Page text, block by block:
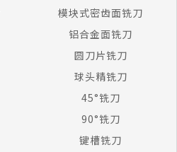
模块式密齿面铣刀
铝合金面铣刀
圆刀片铣刀
球头精铣刀
45°铣刀
90°铣刀
键槽铣刀